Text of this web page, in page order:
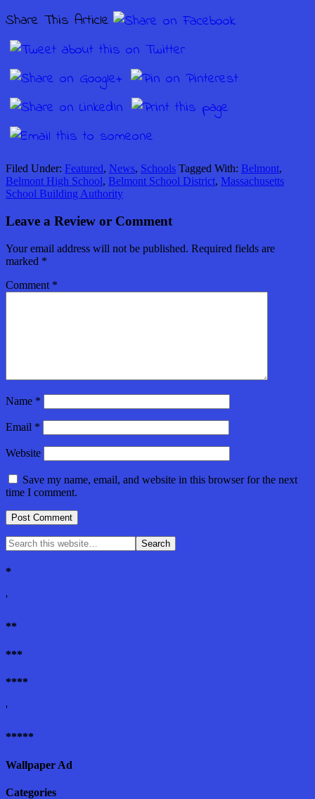
Share This Article
Filed Under: Featured, News, Schools Tagged With: Belmont,
Belmont High School, Belmont School District, Massachusetts
School Building Authority
Leave a Review or Comment
Your email address will not be published. Required fields are
marked *
Comment *
Name *
Email *
Website
Save my name, email, and website in this browser for the next
time I comment.
*
'
**
***
****
'
*****
Wallpaper Ad
Categories